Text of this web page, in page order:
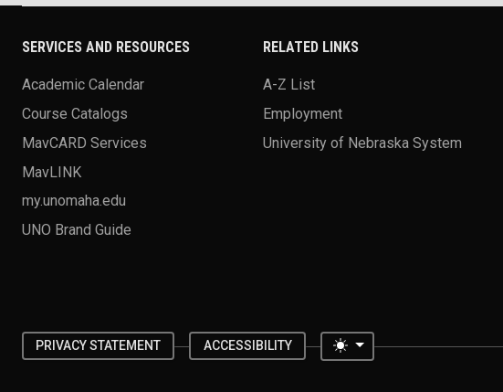
SERVICES AND RESOURCES
Academic Calendar
Course Catalogs
MavCARD Services
MavLINK
my.unomaha.edu
UNO Brand Guide
RELATED LINKS
A-Z List
Employment
University of Nebraska System
PRIVACY STATEMENT ACCESSIBILITY Toggle theme